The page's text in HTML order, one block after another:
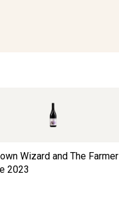
Wizard and The Farmer
2023